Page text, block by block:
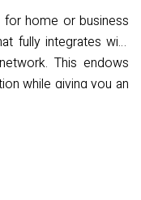
definition video
like motion detection,
detection, people
recognition (ANPR).
to maintain visual
You'll enjoy
home or business
fully integrates with
This endows
while giving you an
granting